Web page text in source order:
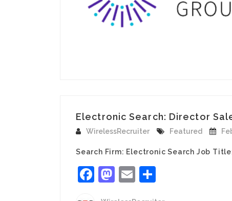
Electronic Search: Director
WirelessRecruiter Featured
Search Firm: Electronic Search Job
Facebook
Mastodon
Email